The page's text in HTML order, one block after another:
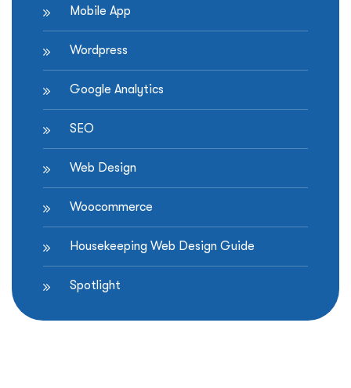
Mobile App
Wordpress
Google Analytics
SEO
Web Design
Woocommerce
Housekeeping Web Design Guide
Spotlight